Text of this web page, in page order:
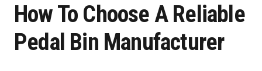
How To Choose A Reliable
Pedal Bin Manufacturer